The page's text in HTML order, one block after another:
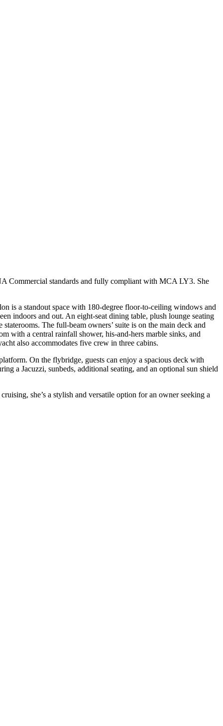
Commercial standards and fully compliant with MCA LY3. She
is a standout space with 180-degree floor-to-ceiling windows and
indoors and out. An eight-seat dining table, plush lounge seating
The full-beam owners’ suite is on the main deck and
with a central rainfall shower, his-and-hers marble sinks, and
also accommodates five crew in three cabins.
On the flybridge, guests can enjoy a spacious deck with
a Jacuzzi, sunbeds, additional seating, and an optional sun shield
she’s a stylish and versatile option for an owner seeking a